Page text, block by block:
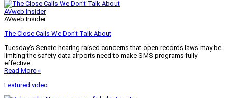
AVweb Insider
AVweb Insider
The Close Calls We Don’t Talk About
Tuesday’s Senate hearing raised concerns that open-records laws may be
limiting the safety data airports need to make SMS programs fully
effective.
Read More »
Featured video